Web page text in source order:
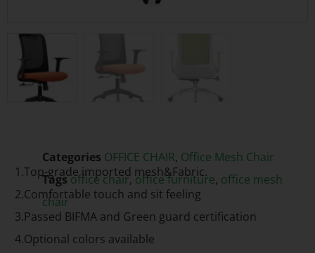
Categories OFFICE CHAIR, Office Mesh Chair
Tagsoffice chair, office furniture, office mesh
chair
1.Top-grade imported mesh&Fabric.
2.Comfortable touch and sit feeling
3.Passed BIFMA and Green guard certification
4.Optional colors available